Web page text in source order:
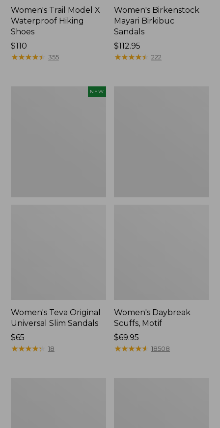
Women's Trail Model X
Waterproof Hiking
Shoes
Price:
$110
$110
★★★★★
★★★★★ 355
Women's Birkenstock
Mayari Birkibuc
Sandals
Price:
$112.95
$112.95
★★★★★
★★★★★ 222
NEW
Women's Teva Original
Universal Slim Sandals
Price:
$65
$65
★★★★★
★★★★★ 18
Women's Daybreak
Scuffs, Motif
Price:
$69.95
$69.95
★★★★★
★★★★★ 18508